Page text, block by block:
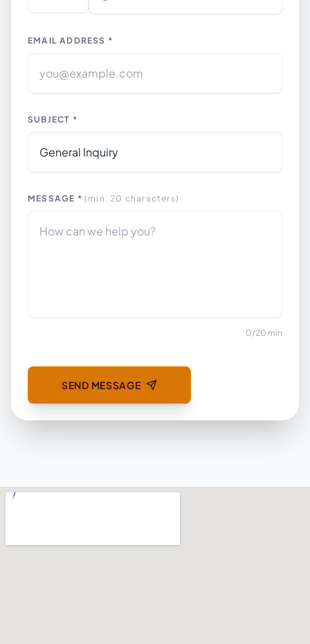
EMAIL ADDRESS *
SUBJECT *
MESSAGE * (min. 20 characters)
0/20 min
SEND MESSAGE